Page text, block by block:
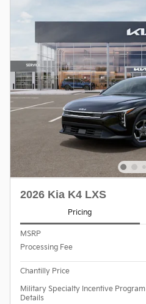
2026 Kia K4 LXS
Pricing
MSRP
Processing Fee
Chantilly Price
Military Specialty Incentive Program
Details